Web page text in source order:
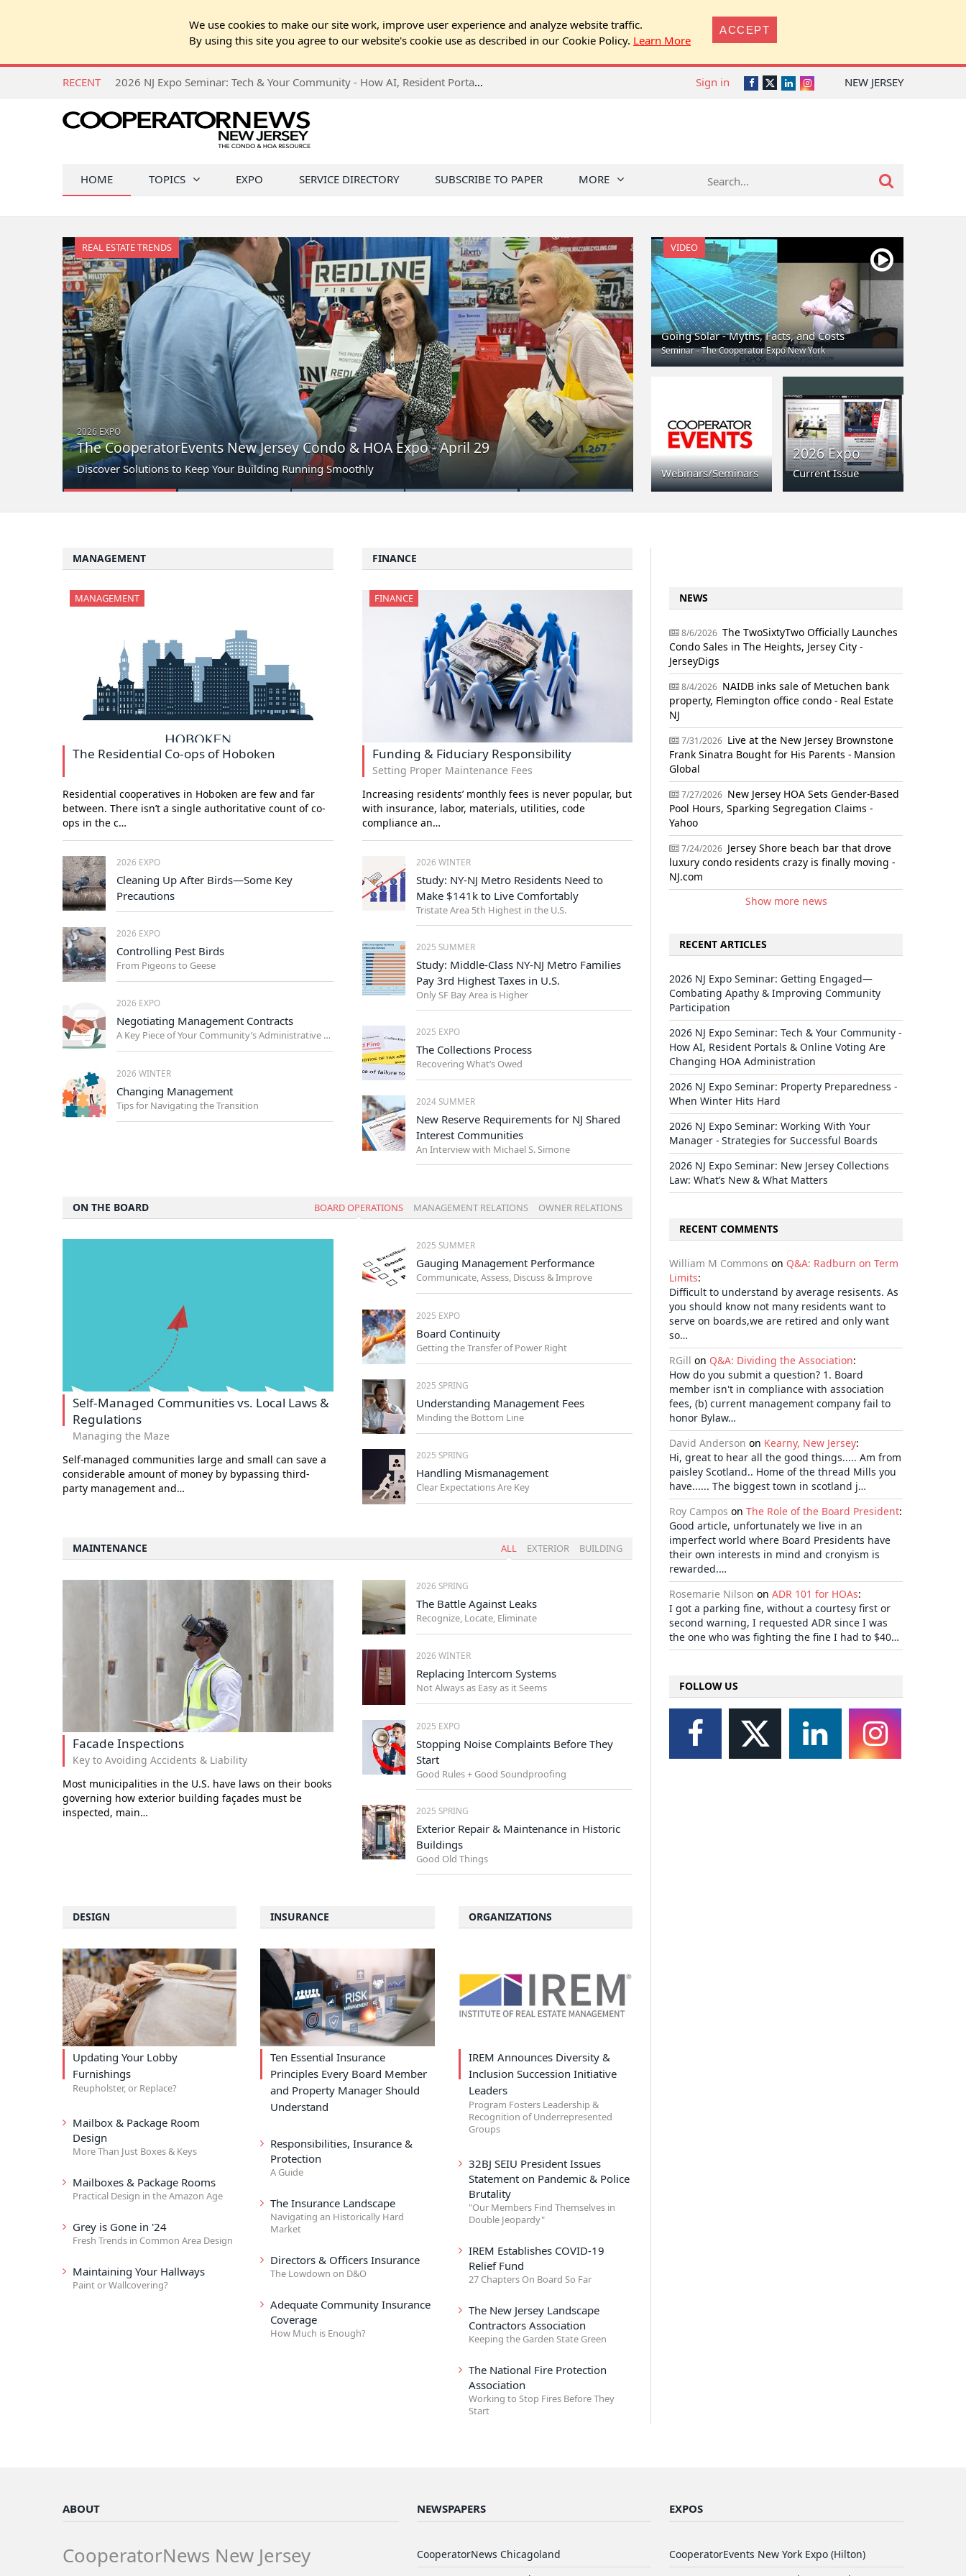
We use cookies to make our site work, improve user experience and analyze website traffic.
By using this site you agree to our website's cookie use as described in our Cookie Policy. Learn More
ACCEPT
RECENT 2026 NJ Expo Seminar: Tech & Your Community - How AI, Resident Portals & Online Voting Are Changing HOA Administration NEW JERSEY
Facebook
TwitterLinkedInInstagram
Sign in
HOME TOPICS EXPO SERVICE DIRECTORY SUBSCRIBE TO PAPER MORE
REAL ESTATE TRENDS
2026 EXPO
The CooperatorEvents New Jersey Condo & HOA Expo - April 29
Discover Solutions to Keep Your Building Running Smoothly
VIDEO
Going Solar - Myths, Facts, and Costs
Seminar - The Cooperator Expo New York
Webinars/Seminars
2026 Expo
Current Issue
MANAGEMENT
The Residential Co-ops of Hoboken
Residential cooperatives in Hoboken are few and far
between. There isn’t a single authoritative count of co-
ops in the c…
MANAGEMENT
2026 EXPO
Cleaning Up After Birds—Some Key
Precautions
2026 EXPO
Controlling Pest Birds
From Pigeons to Geese
2026 EXPO
Negotiating Management Contracts
A Key Piece of Your Community’s Administrative Support
2026 WINTER
Changing Management
Tips for Navigating the Transition
FINANCE
Funding & Fiduciary Responsibility
Setting Proper Maintenance Fees
Increasing residents’ monthly fees is never popular, but
with insurance, labor, materials, utilities, code
compliance an…
FINANCE
2026 WINTER
Study: NY-NJ Metro Residents Need to
Make $141k to Live Comfortably
Tristate Area 5th Highest in the U.S.
2025 SUMMER
Study: Middle-Class NY-NJ Metro Families
Pay 3rd Highest Taxes in U.S.
Only SF Bay Area is Higher
2025 EXPO
The Collections Process
Recovering What’s Owed
2024 SUMMER
New Reserve Requirements for NJ Shared
Interest Communities
An Interview with Michael S. Simone
ON THE BOARD BOARD OPERATIONS MANAGEMENT RELATIONS OWNER RELATIONS
Self-Managed Communities vs. Local Laws &
Regulations
Managing the Maze
Self-managed communities large and small can save a
considerable amount of money by bypassing third-
party management and…
2025 SUMMER
Gauging Management Performance
Communicate, Assess, Discuss & Improve
2025 EXPO
Board Continuity
Getting the Transfer of Power Right
2025 SPRING
Understanding Management Fees
Minding the Bottom Line
2025 SPRING
Handling Mismanagement
Clear Expectations Are Key
MAINTENANCE ALL EXTERIOR BUILDING
Facade Inspections
Key to Avoiding Accidents & Liability
Most municipalities in the U.S. have laws on their books
governing how exterior building façades must be
inspected, main…
2026 SPRING
The Battle Against Leaks
Recognize, Locate, Eliminate
2026 WINTER
Replacing Intercom Systems
Not Always as Easy as it Seems
2025 EXPO
Stopping Noise Complaints Before They
Start
Good Rules + Good Soundproofing
2025 SPRING
Exterior Repair & Maintenance in Historic
Buildings
Good Old Things
DESIGN
Updating Your Lobby
Furnishings
Reupholster, or Replace?
Mailbox & Package Room
Design
More Than Just Boxes & Keys
Mailboxes & Package Rooms
Practical Design in the Amazon Age
Grey is Gone in '24
Fresh Trends in Common Area Design
Maintaining Your Hallways
Paint or Wallcovering?
INSURANCE
Ten Essential Insurance
Principles Every Board Member
and Property Manager Should
Understand
Responsibilities, Insurance &
Protection
A Guide
The Insurance Landscape
Navigating an Historically Hard
Market
Directors & Officers Insurance
The Lowdown on D&O
Adequate Community Insurance
Coverage
How Much is Enough?
ORGANIZATIONS
IREM Announces Diversity &
Inclusion Succession Initiative
Leaders
Program Fosters Leadership &
Recognition of Underrepresented
Groups
32BJ SEIU President Issues
Statement on Pandemic & Police
Brutality
"Our Members Find Themselves in
Double Jeopardy"
IREM Establishes COVID-19
Relief Fund
27 Chapters On Board So Far
The New Jersey Landscape
Contractors Association
Keeping the Garden State Green
The National Fire Protection
Association
Working to Stop Fires Before They
Start
NEWS
8/6/2026 The TwoSixtyTwo Officially Launches
Condo Sales in The Heights, Jersey City -
JerseyDigs
8/4/2026 NAIDB inks sale of Metuchen bank
property, Flemington office condo - Real Estate
NJ
7/31/2026 Live at the New Jersey Brownstone
Frank Sinatra Bought for His Parents - Mansion
Global
7/27/2026 New Jersey HOA Sets Gender-Based
Pool Hours, Sparking Segregation Claims -
Yahoo
7/24/2026 Jersey Shore beach bar that drove
luxury condo residents crazy is finally moving -
NJ.com
Show more news
RECENT ARTICLES
2026 NJ Expo Seminar: Getting Engaged—
Combating Apathy & Improving Community
Participation
2026 NJ Expo Seminar: Tech & Your Community -
How AI, Resident Portals & Online Voting Are
Changing HOA Administration
2026 NJ Expo Seminar: Property Preparedness -
When Winter Hits Hard
2026 NJ Expo Seminar: Working With Your
Manager - Strategies for Successful Boards
2026 NJ Expo Seminar: New Jersey Collections
Law: What’s New & What Matters
RECENT COMMENTS
William M Commons on Q&A: Radburn on Term
Limits:
Difficult to understand by average resisents. As
you should know not many residents want to
serve on boards,we are retired and only want
so…
RGill on Q&A: Dividing the Association:
How do you submit a question? 1. Board
member isn't in compliance with association
fees, (b) current management company fail to
honor Bylaw…
David Anderson on Kearny, New Jersey:
Hi, great to hear all the good things..... Am from
paisley Scotland.. Home of the thread Mills you
have...... The biggest town in scotland j…
Roy Campos on The Role of the Board President:
Good article, unfortunately we live in an
imperfect world where Board Presidents have
their own interests in mind and cronyism is
rewarded.…
Rosemarie Nilson on ADR 101 for HOAs:
I got a parking fine, without a courtesy first or
second warning, I requested ADR since I was
the one who was fighting the fine I had to $40…
FOLLOW US
ABOUT
CooperatorNews New Jersey
NEWSPAPERS
CooperatorNews Chicagoland
EXPOS
CooperatorEvents New York Expo (Hilton)